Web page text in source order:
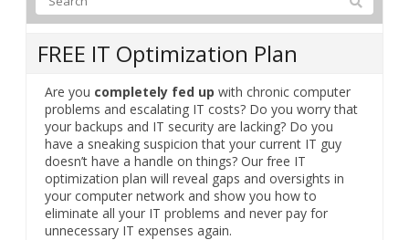
Are youcompletely fed upwith chronic computer
your backups and IT security are lacking? Do you
doesn’t have a handle on things? Our free IT
optimization plan will reveal gaps and oversights in
your computer network and show you how to
eliminate all your IT problems and never pay for
unnecessary IT expenses again.
Complete the form below to get started.
contact you to discuss next steps to getting your free
IT Optimization Plan